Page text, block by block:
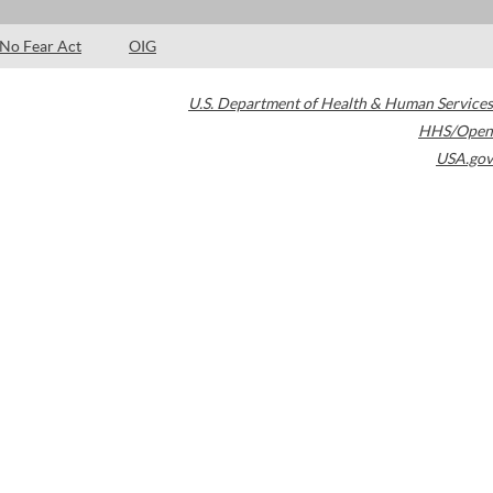
No Fear Act OIG
U.S. Department of Health & Human Services
HHS/Open
USA.gov